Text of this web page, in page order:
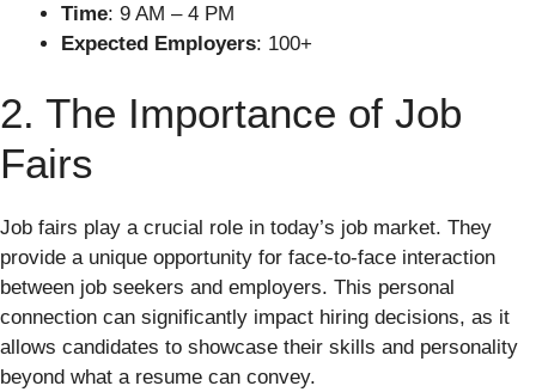
Time: 9 AM – 4 PM
Expected Employers: 100+
2. The Importance of Job
Fairs
Job fairs play a crucial role in today’s job market. They
provide a unique opportunity for face-to-face interaction
between job seekers and employers. This personal
connection can significantly impact hiring decisions, as it
allows candidates to showcase their skills and personality
beyond what a resume can convey.